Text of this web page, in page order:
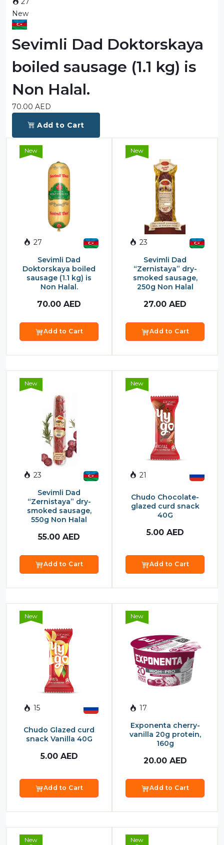
Зефир
Сanned Fish
Ice cream
Cooked Mini Sausage
Cooked Sausage
Crackers
Food Cupboard Hot Beverages & Breakfast
Food Cupboard Savoury
Packaged Confectionery
Personal Care & Cosmetics
Soft Drinks
Sunflower Seed
New
Sevimli Dad Doktorskaya
boiled sausage (1.1 kg) is
Non Halal.
70.00 AED
Add to Cart
27
New
Sevimli Dad
Doktorskaya boiled
sausage (1.1 kg) is
Non Halal.
70.00 AED
Add to Cart
23
New
Sevimli Dad
“Zernistaya” dry-
smoked sausage,
250g Non Halal
27.00 AED
Add to Cart
23
New
Sevimli Dad
“Zernistaya” dry-
smoked sausage,
550g Non Halal
55.00 AED
Add to Cart
21
New
Chudo Chocolate-
glazed curd snack
40G
5.00 AED
Add to Cart
15
New
Chudo Glazed curd
snack Vanilla 40G
5.00 AED
Add to Cart
17
New
Exponenta cherry-
vanilla 20g protein,
160g
20.00 AED
Add to Cart
New New